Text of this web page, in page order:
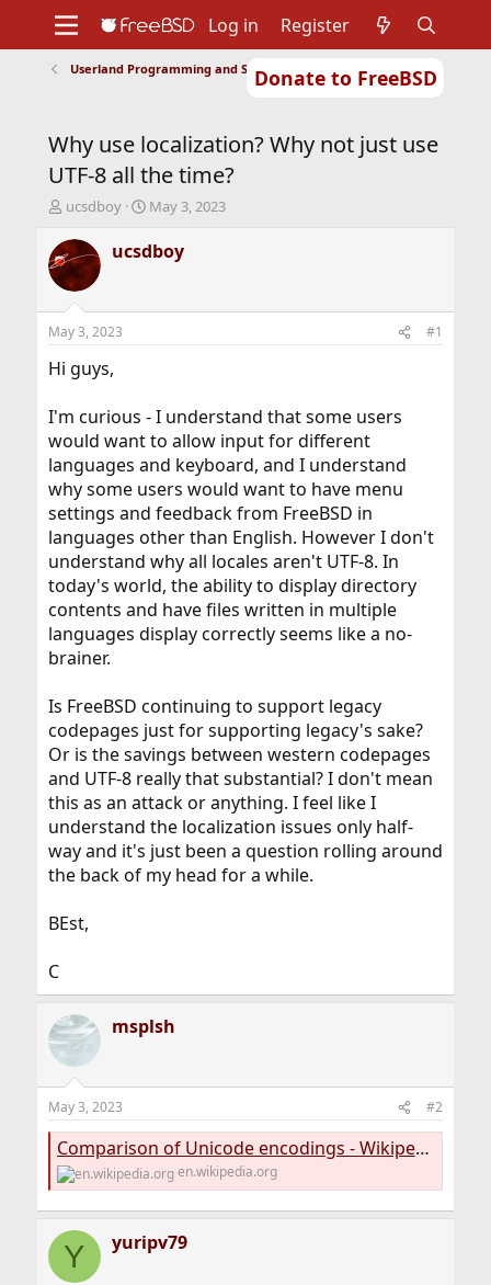
Donate to FreeBSD
Support
Foundation
Log in Register
Userland Programming and Scripting
Why use localization? Why not just use
UTF-8 all the time?
T
r
e
a
d
t
a
e
r
ucsdboy
S
a
r
t
May 3, 2023
ucsdboy
May 3, 2023 #1
Hi guys,
I'm curious - I understand that some users
would want to allow input for different
languages and keyboard, and I understand
why some users would want to have menu
settings and feedback from FreeBSD in
languages other than English. However I don't
understand why all locales aren't UTF-8. In
today's world, the ability to display directory
contents and have files written in multiple
languages display correctly seems like a no-
brainer.
Is FreeBSD continuing to support legacy
codepages just for supporting legacy's sake?
Or is the savings between western codepages
and UTF-8 really that substantial? I don't mean
this as an attack or anything. I feel like I
understand the localization issues only half-
way and it's just been a question rolling around
the back of my head for a while.
BEst,
C
msplsh
May 3, 2023 #2
Comparison of Unicode encodings - Wikipedia
en.wikipedia.org
Y yuripv79